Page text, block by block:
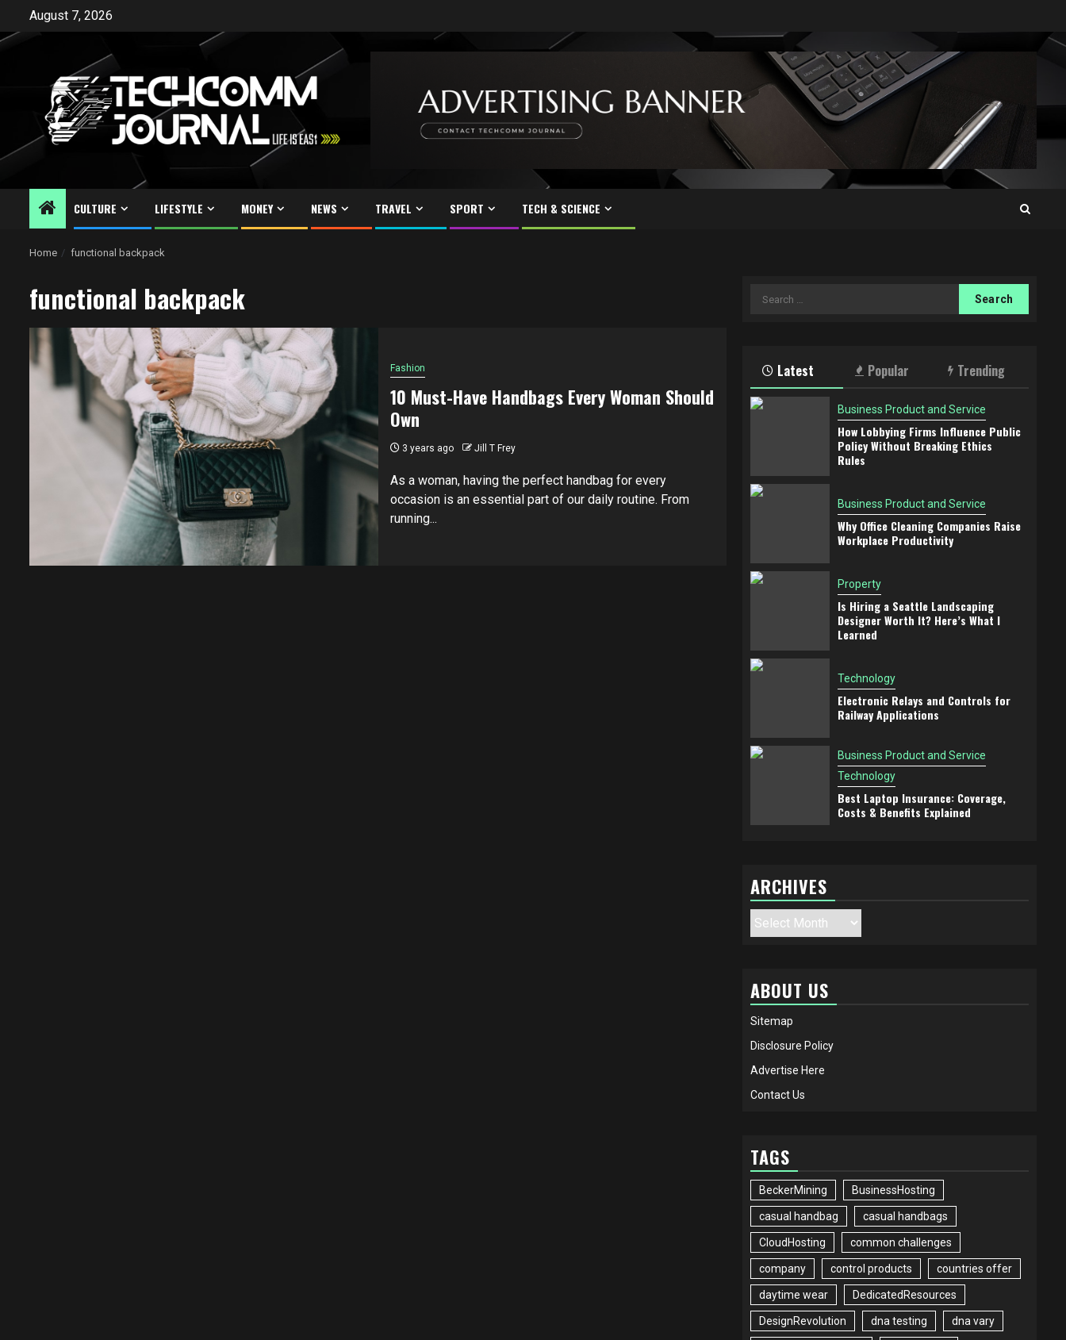
content
August 7, 2026
CULTURE LIFESTYLE MONEY NEWS TRAVEL SPORT TECH & SCIENCE
Home functional backpack
functional backpack
Fashion
10 Must-Have Handbags Every Woman Should
Own
3 years ago Jill T Frey
As a woman, having the perfect handbag for every
occasion is an essential part of our daily routine. From
running...
Search
Latest Popular Trending
Business Product and Service
How Lobbying Firms Influence Public
Policy Without Breaking Ethics
Rules
Business Product and Service
Why Office Cleaning Companies Raise
Workplace Productivity
Property
Is Hiring a Seattle Landscaping
Designer Worth It? Here’s What I
Learned
Technology
Electronic Relays and Controls for
Railway Applications
Business Product and Service
Technology
Best Laptop Insurance: Coverage,
Costs & Benefits Explained
ARCHIVES
Archives
ABOUT US
Sitemap
Disclosure Policy
Advertise Here
Contact Us
TAGS
BeckerMining BusinessHosting
casual handbag casual handbags
CloudHosting common challenges
company control products countries offer
daytime wear DedicatedResources
DesignRevolution dna testing dna vary